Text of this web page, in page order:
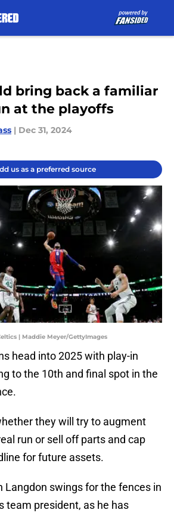
bring back a familiar
at the playoffs
| Dec 31, 2024
us as a preferred source
| Maddie Meyer/GettyImages
head into 2025 with play-in
to the 10th and final spot in the
they will try to augment
run or sell off parts and cap
for future assets.
Langdon swings for the fences in
team president, as he has